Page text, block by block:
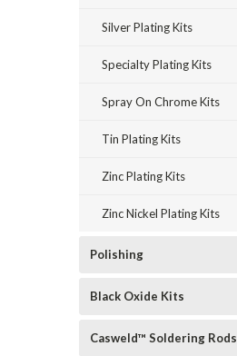
Silver Plating Kits
Specialty Plating Kits
Spray On Chrome Kits
Tin Plating Kits
Zinc Plating Kits
Zinc Nickel Plating Kits
Polishing
Black Oxide Kits
Casweld™ Soldering Rods